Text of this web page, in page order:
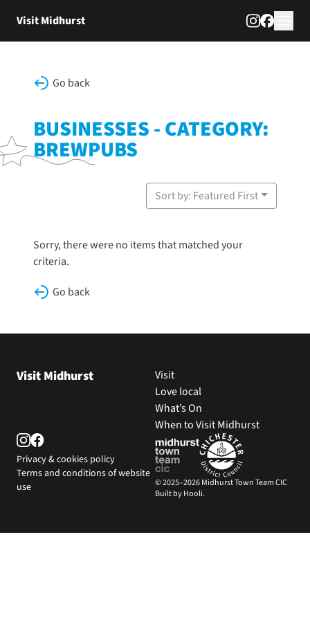
Visit Midhurst
Go back
BUSINESSES - CATEGORY:
BREWPUBS
Sort by: Featured First
Sorry, there were no items that matched your
criteria.
Go back
Visit Midhurst
Visit
Love local
What’s On
When to Visit Midhurst
Privacy & cookies policy
Terms and conditions of website
use
© 2025–2026 Midhurst Town Team CIC
Built by Hooli.